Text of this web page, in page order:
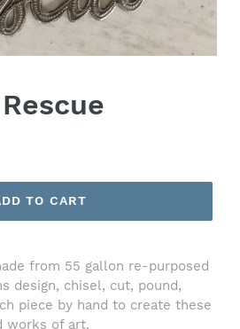
TO CART
from 55 gallon re-purposed
design, chisel, cut, pound,
piece by hand to create these
works of art.